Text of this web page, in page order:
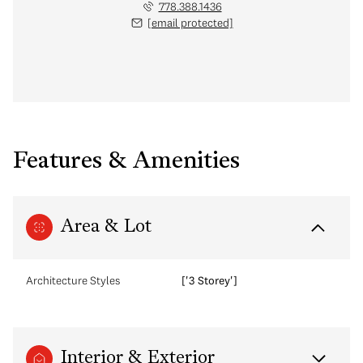
778.388.1436
[email protected]
Features & Amenities
Area & Lot
Architecture Styles ['3 Storey']
Interior & Exterior